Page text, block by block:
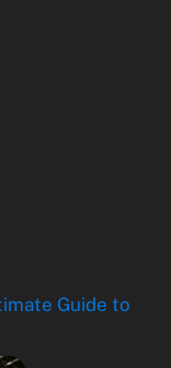
Guide to